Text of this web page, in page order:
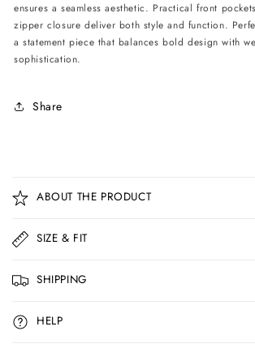
ensures a seamless aesthetic. Practical front
zipper closure deliver both style and function.
a statement piece that balances bold design with
sophistication.
Share
o
l
a
p
s
i
b
ABOUT THE PRODUCT
SIZE & FIT
SHIPPING
HELP